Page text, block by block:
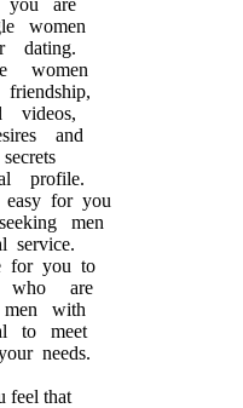
you are
women
dating.
women
videos,
and
profile.
for you
men
service.
for you to
who are
with
to meet
needs.
feel that